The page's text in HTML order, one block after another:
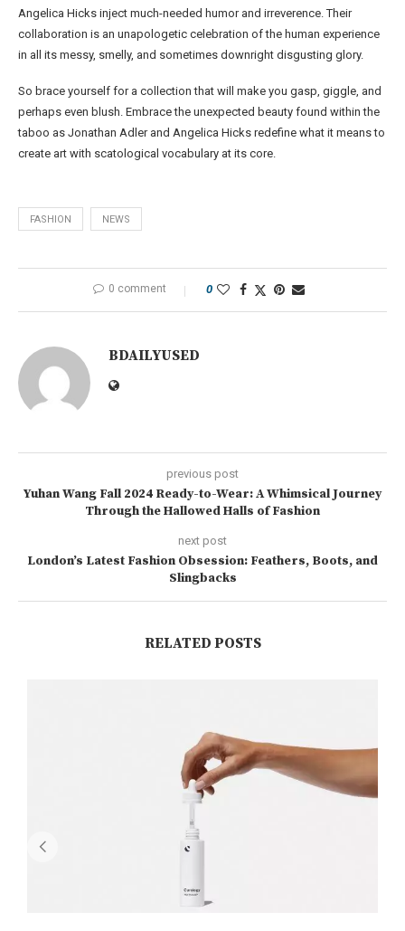
Angelica Hicks inject much-needed humor and irreverence. Their
collaboration is an unapologetic celebration of the human experience
in all its messy, smelly, and sometimes downright disgusting glory.
So brace yourself for a collection that will make you gasp, giggle, and
perhaps even blush. Embrace the unexpected beauty found within the
taboo as Jonathan Adler and Angelica Hicks redefine what it means to
create art with scatological vocabulary at its core.
FASHION NEWS
0 comment 0
BDAILYUSED
previous post
Yuhan Wang Fall 2024 Ready-to-Wear: A Whimsical Journey
Through the Hallowed Halls of Fashion
next post
London’s Latest Fashion Obsession: Feathers, Boots, and
Slingbacks
RELATED POSTS